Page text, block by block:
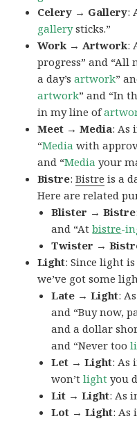
Celery → Gallery:
gallerysticks.”
Work → Artwork:
progress” and “All
a day’sartwork”
artwork” and “In
in my line of
Meet → Media: As
“Media with
and “Media your
Bistre:Bistre is a
Here are related
Blister → Bistre
and “Atbistre-
Twister →
Light: Since light
we’ve got some
Late → Light:
and “Buy now,
and a dollar
and “Never too
Let → Light: As
won’tlight you
Lit → Light: As
Lot → Light: As